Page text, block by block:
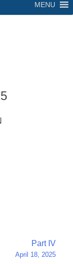
MENU
Part IV
April 18, 2025